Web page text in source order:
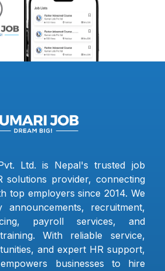
Ltd. is Nepal's trusted job
solutions provider, connecting
top employers since 2014. We
announcements, recruitment,
payroll services, and
With reliable service,
and expert HR support,
businesses to hire